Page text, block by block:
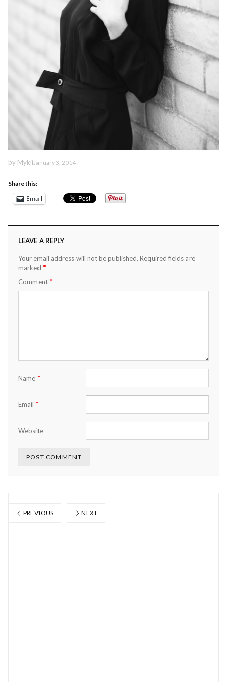
by Mykii January 3, 2014
Share this:
Email
LEAVE A REPLY
Your email address will not be published. Required fields are
marked *
Comment *
Name *
Email *
Website
PREVIOUS NEXT